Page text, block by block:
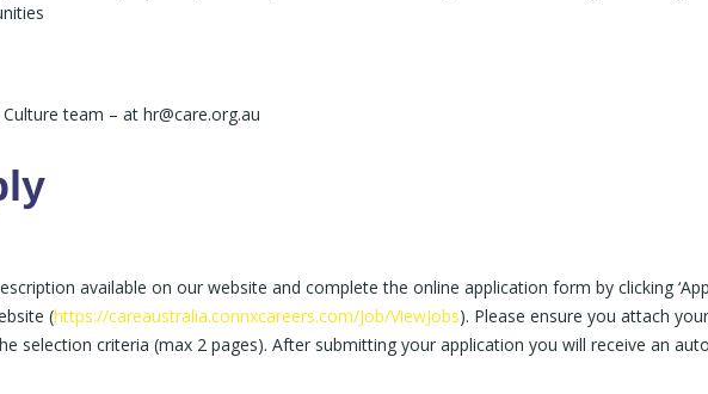
team – at hr@care.org.au
available on our website and complete the online application form by clicking
(https://careaustralia.connxcareers.com/Job/ViewJobs). Please ensure you attach
selection criteria (max 2 pages). After submitting your application you will receive an